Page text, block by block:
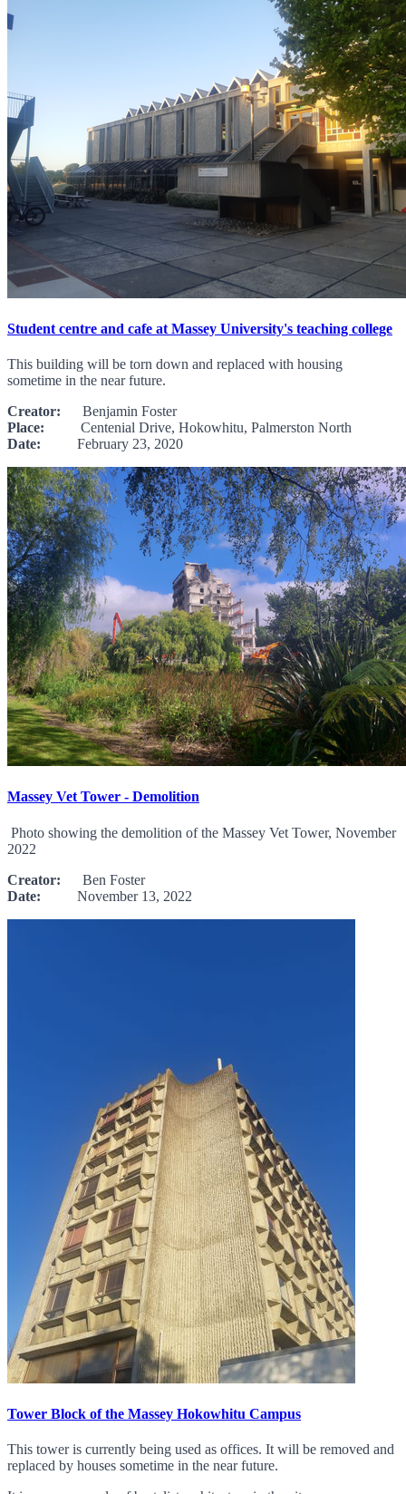
Student centre and cafe at Massey University's teaching college
This building will be torn down and replaced with housing
sometime in the near future.
Creator: Benjamin Foster
Place: Centenial Drive, Hokowhitu, Palmerston North
Date: February 23, 2020
Massey Vet Tower - Demolition
Photo showing the demolition of the Massey Vet Tower, November
2022
Creator: Ben Foster
Date: November 13, 2022
Tower Block of the Massey Hokowhitu Campus
This tower is currently being used as offices. It will be removed and
replaced by houses sometime in the near future.